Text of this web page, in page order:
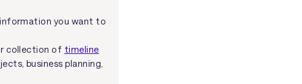
you want to
collection of timeline
business planning,